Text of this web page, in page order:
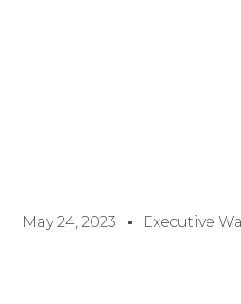
May 24, 2023 Executive